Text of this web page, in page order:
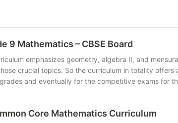
9 Mathematics – CBSE Board
emphasizes geometry, algebra II, and
crucial topics. So the curriculum in totality
and eventually for the competitive exams for
Core Mathematics Curriculum